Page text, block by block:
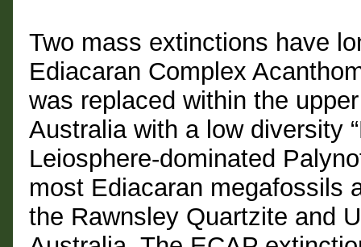
Two mass extinctions have
Ediacaran Complex
was replaced within the
Australia with a low diversity
Leiosphere-dominated
most Ediacaran megafossils
the Rawnsley Quartzite and